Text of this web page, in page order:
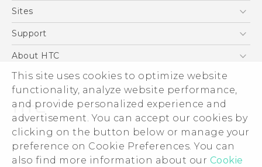
This site uses cookies to optimize website
functionality, analyze website performance,
and provide personalized experience and
advertisement. You can accept our cookies by
clicking on the button below or manage your
preference on Cookie Preferences. You can
also find more information about our Cookie
5G
Blockchain Phone
Sites
HTC Dev
Support
Support Center
Warranty Policy
About HTC
ESG
Investor
Privacy Policy
Product Security
Careers
© 2011-2026 HTC Corporation
Legal Terms